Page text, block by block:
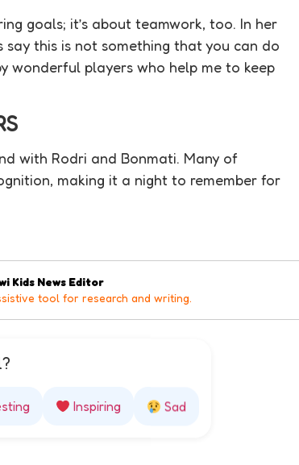
goals; it’s about teamwork, too. In her
say this is not something that you can do
wonderful players who help me to keep
with Rodri and Bonmati. Many of
making it a night to remember for
Kids News Editor
tool for research and writing.
Inspiring